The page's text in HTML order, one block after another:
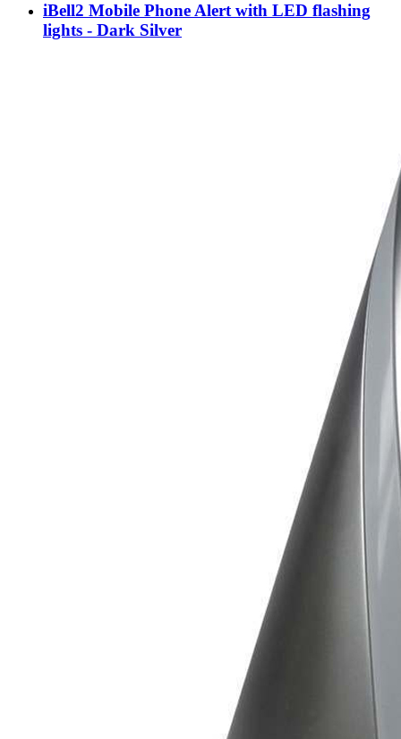
iBell2 Mobile Phone Alert with LED flashing
lights - Dark Silver